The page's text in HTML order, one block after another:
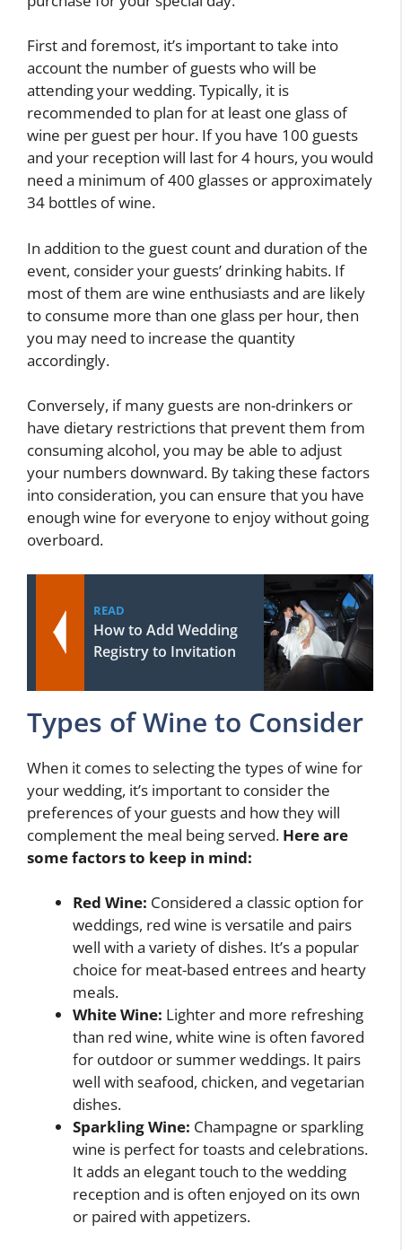
First and foremost, it’s important to take into
account the number of guests who will be
attending your wedding. Typically, it is
recommended to plan for at least one glass of
wine per guest per hour. If you have 100 guests
and your reception will last for 4 hours, you would
need a minimum of 400 glasses or approximately
34 bottles of wine.
In addition to the guest count and duration of the
event, consider your guests’ drinking habits. If
most of them are wine enthusiasts and are likely
to consume more than one glass per hour, then
you may need to increase the quantity
accordingly.
Conversely, if many guests are non-drinkers or
have dietary restrictions that prevent them from
consuming alcohol, you may be able to adjust
your numbers downward. By taking these factors
into consideration, you can ensure that you have
enough wine for everyone to enjoy without going
overboard.
READ
How to Add Wedding
Registry to Invitation
Types of Wine to Consider
When it comes to selecting the types of wine for
your wedding, it’s important to consider the
preferences of your guests and how they will
complement the meal being served. Here are
some factors to keep in mind:
Red Wine: Considered a classic option for
weddings, red wine is versatile and pairs
well with a variety of dishes. It’s a popular
choice for meat-based entrees and hearty
meals.
White Wine: Lighter and more refreshing
than red wine, white wine is often favored
for outdoor or summer weddings. It pairs
well with seafood, chicken, and vegetarian
dishes.
Sparkling Wine: Champagne or sparkling
wine is perfect for toasts and celebrations.
It adds an elegant touch to the wedding
reception and is often enjoyed on its own
or paired with appetizers.